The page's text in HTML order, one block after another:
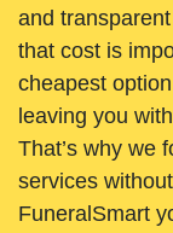
and
that cost is
cheapest
leaving you
That’s why we
services
FuneralSmart